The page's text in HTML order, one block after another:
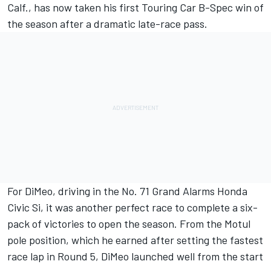
Calf., has now taken his first Touring Car B-Spec win of
the season after a dramatic late-race pass.
For DiMeo, driving in the No. 71 Grand Alarms Honda
Civic Si, it was another perfect race to complete a six-
pack of victories to open the season. From the Motul
pole position, which he earned after setting the fastest
race lap in Round 5, DiMeo launched well from the start